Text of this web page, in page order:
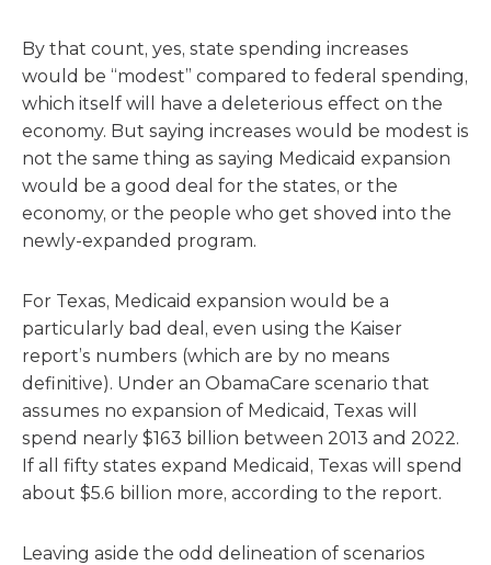
By that count, yes, state spending increases
would be “modest” compared to federal spending,
which itself will have a deleterious effect on the
economy. But saying increases would be modest is
not the same thing as saying Medicaid expansion
would be a good deal for the states, or the
economy, or the people who get shoved into the
newly-expanded program.
For Texas, Medicaid expansion would be a
particularly bad deal, even using the Kaiser
report’s numbers (which are by no means
definitive). Under an ObamaCare scenario that
assumes no expansion of Medicaid, Texas will
spend nearly $163 billion between 2013 and 2022.
If all fifty states expand Medicaid, Texas will spend
about $5.6 billion more, according to the report.
Leaving aside the odd delineation of scenarios